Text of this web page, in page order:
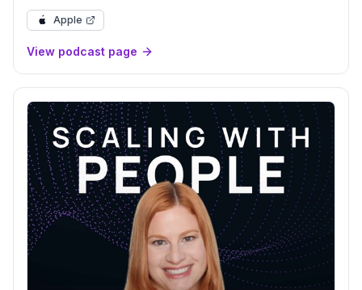
Apple
View podcast page